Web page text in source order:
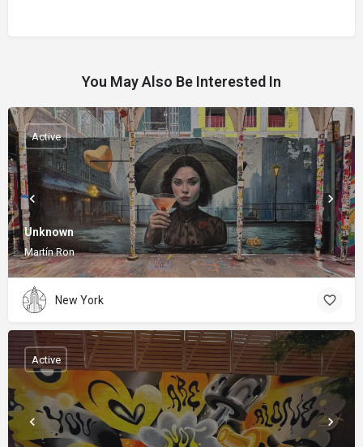
You May Also Be Interested In
Unknown
Martín Ron
Active
New York
Active